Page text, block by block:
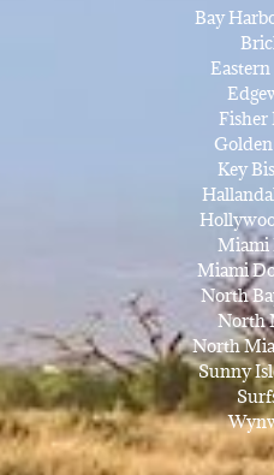
Bay
Fisher
Key
Miami
Miami
North
North
North
Sunny